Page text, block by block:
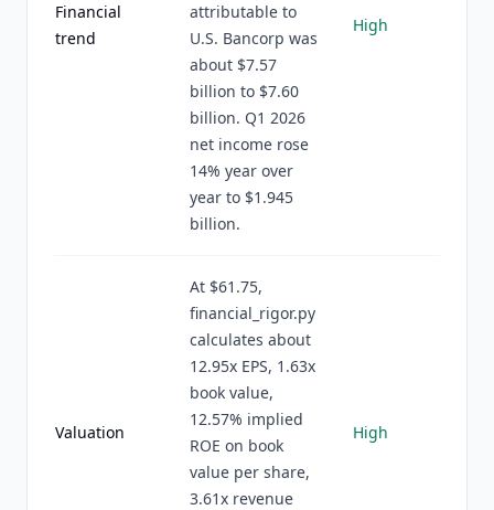
Financial
trend
attributable to
U.S. Bancorp was
about $7.57
billion to $7.60
billion. Q1 2026
net income rose
14% year over
year to $1.945
billion.
High
Valuation
At $61.75,
financial_rigor.py
calculates about
12.95x EPS, 1.63x
book value,
12.57% implied
ROE on book
value per share,
3.61x revenue
High